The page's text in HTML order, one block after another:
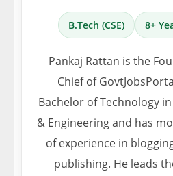
B.Tech (CSE) 8+
Pankaj Rattan is the
Chief of
Bachelor of Technology
& Engineering and has
of experience in
publishing. He leads